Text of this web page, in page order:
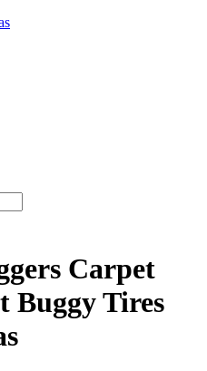
Carpet
Buggy Tires